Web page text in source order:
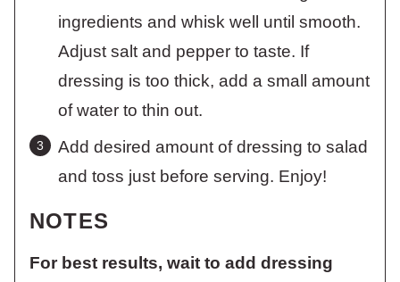
ingredients and whisk well until smooth.
Adjust salt and pepper to taste. If
dressing is too thick, add a small amount
of water to thin out.
Add desired amount of dressing to salad
and toss just before serving. Enjoy!
NOTES
For best results, wait to add dressing